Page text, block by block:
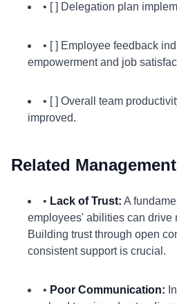
• [ ] Delegation plan
• [ ] Employee feedback
empowerment and job
• [ ] Overall team
improved.
Related
• Lack of Trust: A
employees' abilities can drive
Building trust through open
consistent support is crucial.
• Poor Communication: